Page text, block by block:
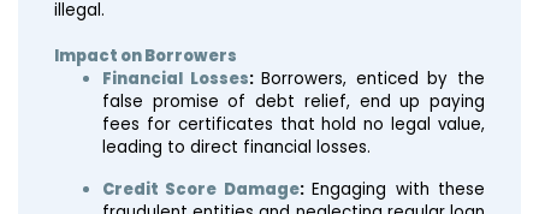
illegal.
Impact on Borrowers
Financial Losses:Borrowers, enticed by the
false promise of debt relief, end up paying
fees for certificates that hold no legal value,
leading to direct financial losses.
Credit Score Damage:Engaging with these